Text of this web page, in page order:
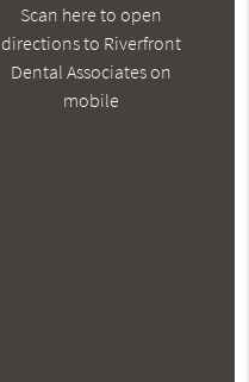
Scan here to open
directions to Riverfront
Dental Associates on
mobile